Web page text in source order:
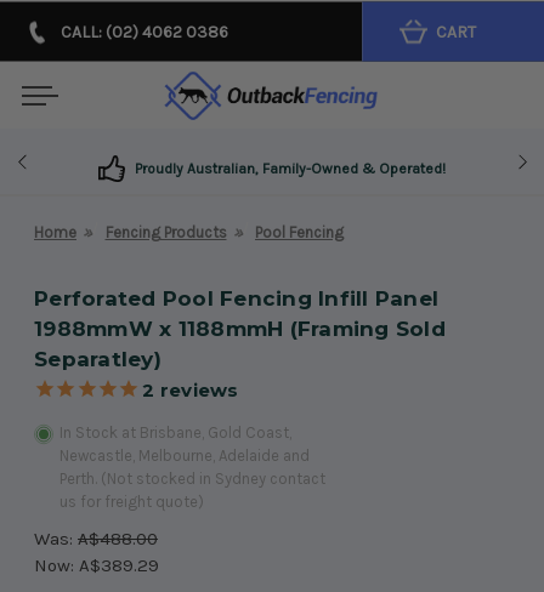
CALL: (02) 4062 0386 CART
Proudly Australian, Family-Owned & Operated!
Home Fencing Products Pool Fencing
Perforated Pool Fencing Infill Panel
1988mmW x 1188mmH (Framing Sold
Separatley)
2 reviews
In Stock at Brisbane, Gold Coast,
Newcastle, Melbourne, Adelaide and
Perth. (Not stocked in Sydney contact
us for freight quote)
Was: A$488.00
Now: A$389.29